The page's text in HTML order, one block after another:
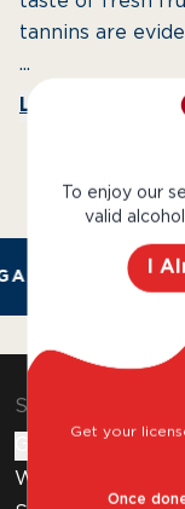
tannins are
...
Learn More
AND
Shop & Explore
Wine
To enjoy our
valid
I
Get your
Once